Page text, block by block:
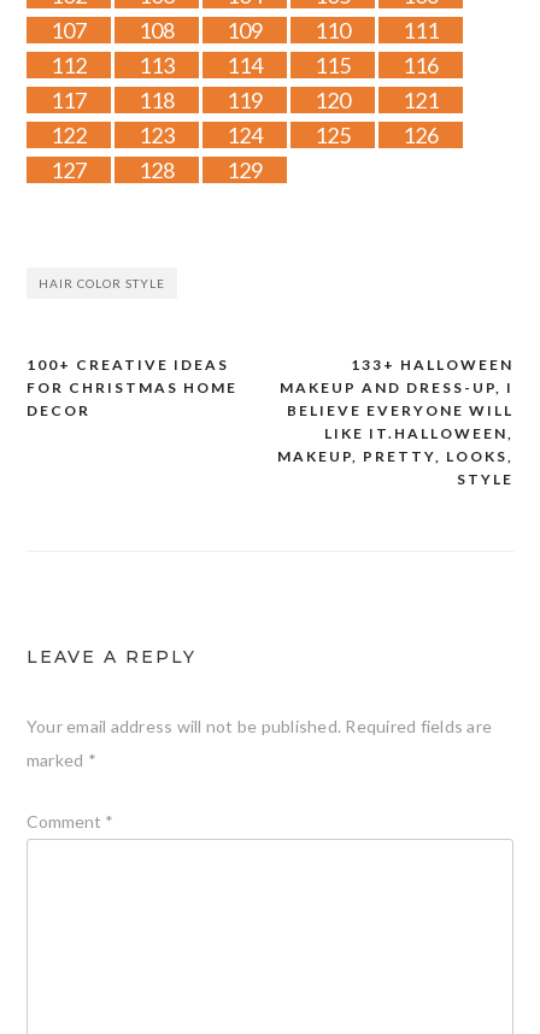
107
108 109 110
111
112
113 114 115
116
117
118 119 120
121
122
123 124 125
126
127
128 129
HAIR COLOR STYLE
Post
navigation
133+ HALLOWEEN
MAKEUP AND DRESS-UP, I
BELIEVE EVERYONE WILL
LIKE IT.HALLOWEEN,
MAKEUP, PRETTY, LOOKS,
STYLE
100+ CREATIVE IDEAS
FOR CHRISTMAS HOME
DECOR
LEAVE A REPLY
Your email address will not be published. Required fields are
marked *
Comment *